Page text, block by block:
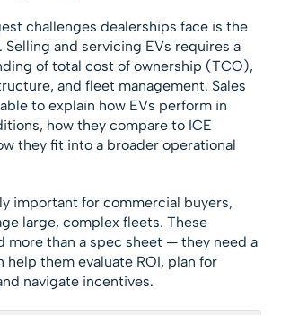
challenges dealerships face is the
Selling and servicing EVs requires a
of total cost of ownership (TCO),
and fleet management. Sales
to explain how EVs perform in
how they compare to ICE
they fit into a broader operational
important for commercial buyers,
large, complex fleets. These
more than a spec sheet — they need a
help them evaluate ROI, plan for
navigate incentives.